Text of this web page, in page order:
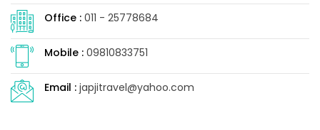
Office : 011 - 25778684
Mobile : 09810833751
Email : japjitravel@yahoo.com